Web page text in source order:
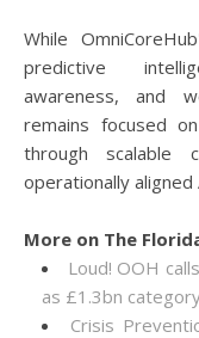
While
predictive
awareness, and
remains focused
through scalable
operationally aligned
More on The
Loud! OOH
as £1.3bn
Crisis